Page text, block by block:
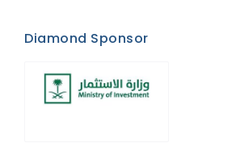
Diamond Sponsor